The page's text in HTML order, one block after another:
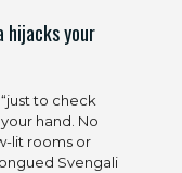
hijacks your
to check
hand. No
lit rooms or
Svengali